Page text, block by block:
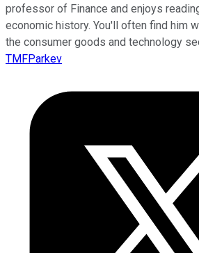
professor of Finance and enjoys
economic history. You'll often find him
the consumer goods and technology
TMFParkev